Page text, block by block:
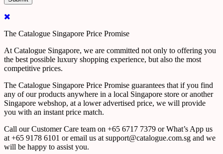
The Catalogue Singapore Price Promise
At Catalogue Singapore, we are committed not only to offering you
the best possible luxury shopping experience, but also the most
competitive prices.
The Catalogue Singapore Price Promise guarantees that if you find
any of our products anywhere in a local Singapore store or another
Singapore webshop, at a lower advertised price, we will provide
you with an instant price match.
Call our Customer Care team on +65 6717 7379 or What’s App us
at +65 9178 6101 or email us at support@catalogue.com.sg and we
will be happy to assist you.